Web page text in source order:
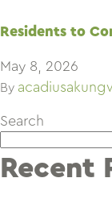
Residents to
May 8, 2026
By
Search
Recent